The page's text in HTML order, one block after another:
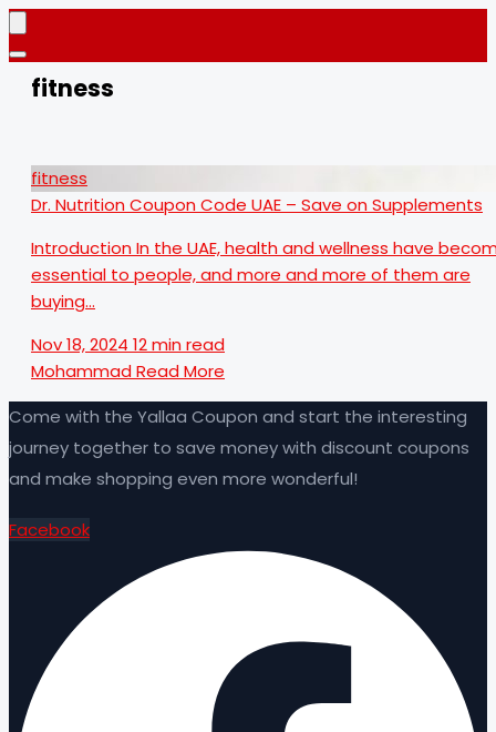
fitness
fitness
Dr. Nutrition Coupon Code UAE – Save on Supplements
Introduction In the UAE, health and wellness have
essential to people, and more and more of them are
buying…
Nov 18, 2024 12 min read
MohammadRead More
Come with the Yallaa Coupon and start the interesting
journey together to save money with discount coupons
and make shopping even more wonderful!
Facebook